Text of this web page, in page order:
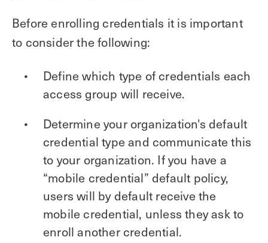
Before enrolling credentials it is important
to consider the following:
Define which type of credentials each
access group will receive.
Determine your organization's default
credential type and communicate this
to your organization. If you have a
“mobile credential” default policy,
users will by default receive the
mobile credential, unless they ask to
enroll another credential.